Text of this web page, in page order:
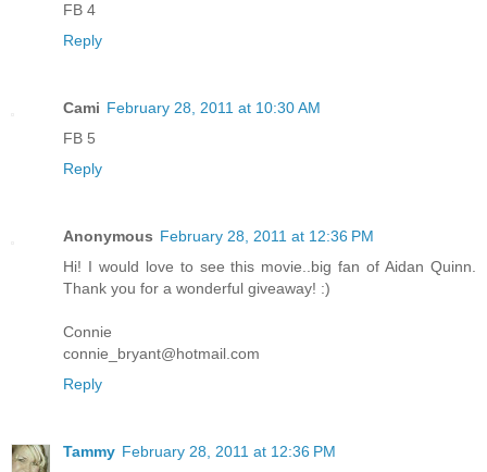
FB 4
Reply
Cami February 28, 2011 at 10:30 AM
FB 5
Reply
Anonymous February 28, 2011 at 12:36 PM
Hi! I would love to see this movie..big fan of Aidan Quinn.
Thank you for a wonderful giveaway! :)
Connie
connie_bryant@hotmail.com
Reply
Tammy February 28, 2011 at 12:36 PM